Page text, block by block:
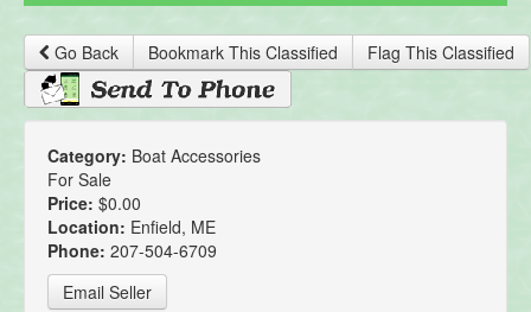
Go Back Bookmark This Classified Flag This Classified
Category: Boat Accessories
For Sale
Price: $0.00
Location: Enfield, ME
Phone: 207-504-6709
Email Seller